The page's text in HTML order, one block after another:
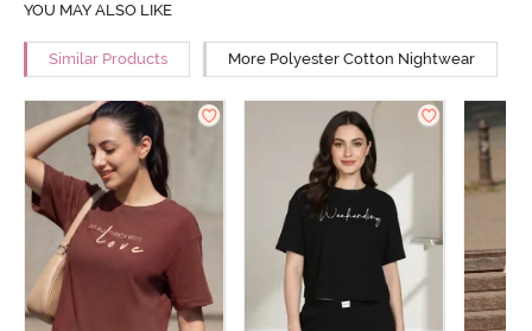
YOU MAY ALSO LIKE
Similar Products More Polyester Cotton Nightwear